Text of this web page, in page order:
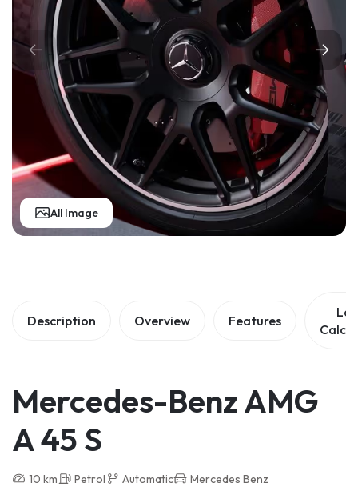
All Image
Description Overview Features
Mercedes-Benz AMG
A 45 S
10 km Petrol Automatic Mercedes Benz